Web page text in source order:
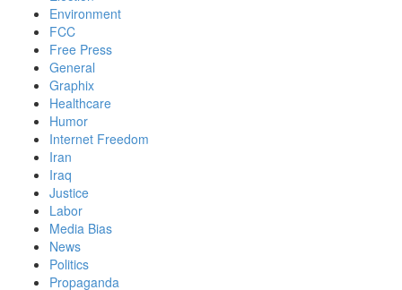
Environment
FCC
Free Press
General
Graphix
Healthcare
Humor
Internet Freedom
Iran
Iraq
Justice
Labor
Media Bias
News
Politics
Propaganda